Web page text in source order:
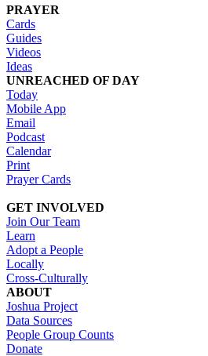
PRAYER
Cards
Guides
Videos
Ideas
UNREACHED OF DAY
Today
Mobile App
Email
Podcast
Calendar
Print
Prayer Cards
GET INVOLVED
Join Our Team
Learn
Adopt a People
Locally
Cross-Culturally
ABOUT
Joshua Project
Data Sources
People Group Counts
Donate